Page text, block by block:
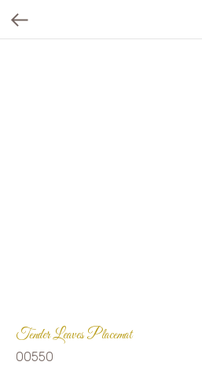
Tender Leaves Placemat
00550